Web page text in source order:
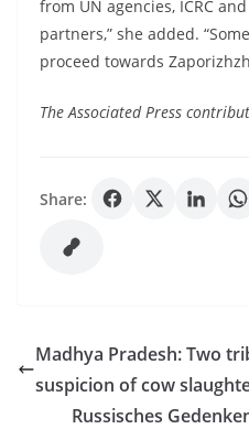
from UN agencies, ICRC
partners,” she added.
proceed towards
The Associated Press
Share:
Madhya Pradesh: Two
suspicion of cow
Russisches